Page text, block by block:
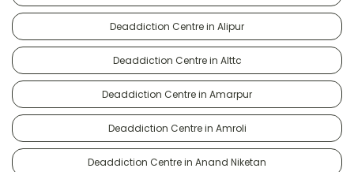
Deaddiction Centre in Alipur
Deaddiction Centre in Alttc
Deaddiction Centre in Amarpur
Deaddiction Centre in Amroli
Deaddiction Centre in Anand Niketan